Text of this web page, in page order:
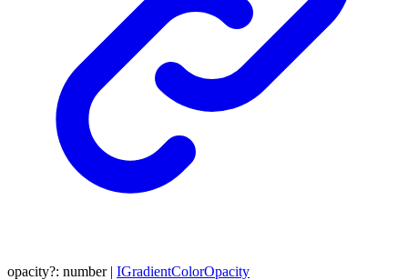
opacity?: number | IGradientColorOpacity